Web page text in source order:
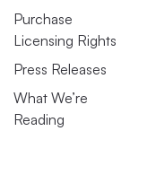
Purchase
Licensing Rights
Press Releases
What We’re
Reading